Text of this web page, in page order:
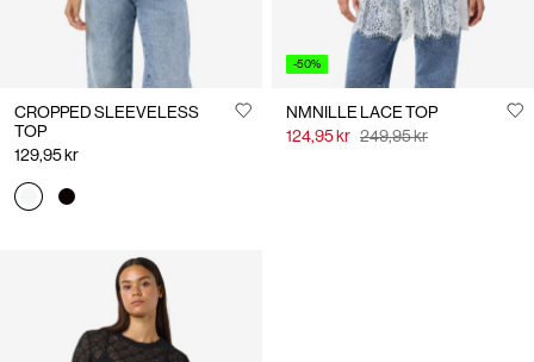
CROPPED SLEEVELESS
TOP
129,95 kr
-50%
NMNILLE LACE TOP
124,95 kr 249,95 kr